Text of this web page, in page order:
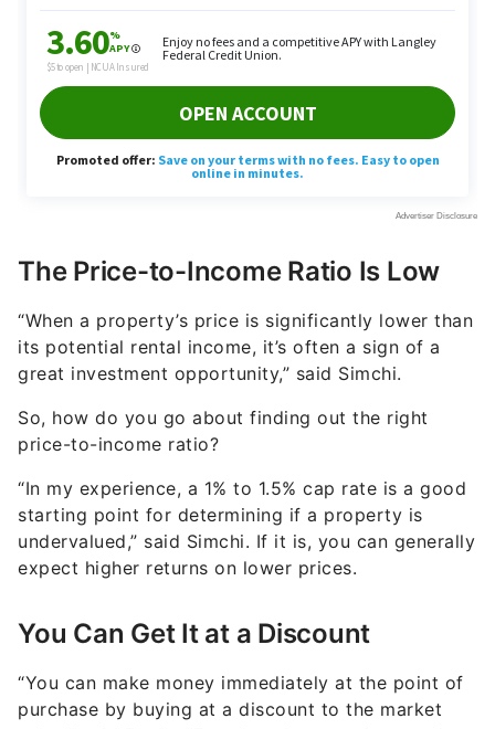
The Price-to-Income Ratio Is Low
“When a property’s price is significantly lower than
great investment opportunity,” said Simchi.
So, how do you go about finding out the right
“In my experience, a 1% to 1.5% cap rate is a good
undervalued,” said Simchi. If it is, you can generally
expect higher returns on lower prices.
You Can Get It at a Discount
“You can make money immediately at the point of
value,” said Poole. “Foreclosed properties, vendors
facing foreclosure, couples divorcing and vacant